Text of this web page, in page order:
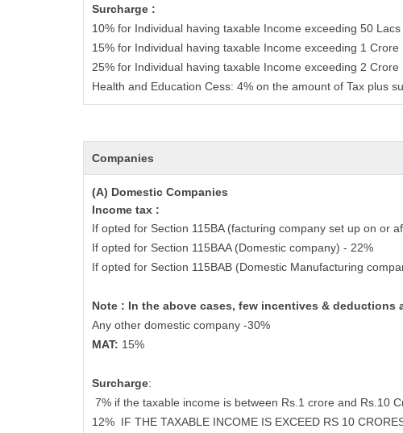
Surcharge :
10% for Individual having taxable Income exceeding 50
15% for Individual having taxable Income exceeding 1
25% for Individual having taxable Income exceeding 2 Crore
Health and Education Cess: 4% on the amount of Tax plus
Companies
(A) Domestic Companies
Income tax :
If opted for Section 115BA (facturing company set up on or
If opted for Section 115BAA (Domestic company) - 22%
If opted for Section 115BAB (Domestic Manufacturing
Note : In the above cases, few incentives & deductions
Any other domestic company -30%
MAT: 15%
Surcharge:
7% if the taxable income is between Rs.1 crore and Rs.10
12% IF THE TAXABLE INCOME IS EXCEED RS 10